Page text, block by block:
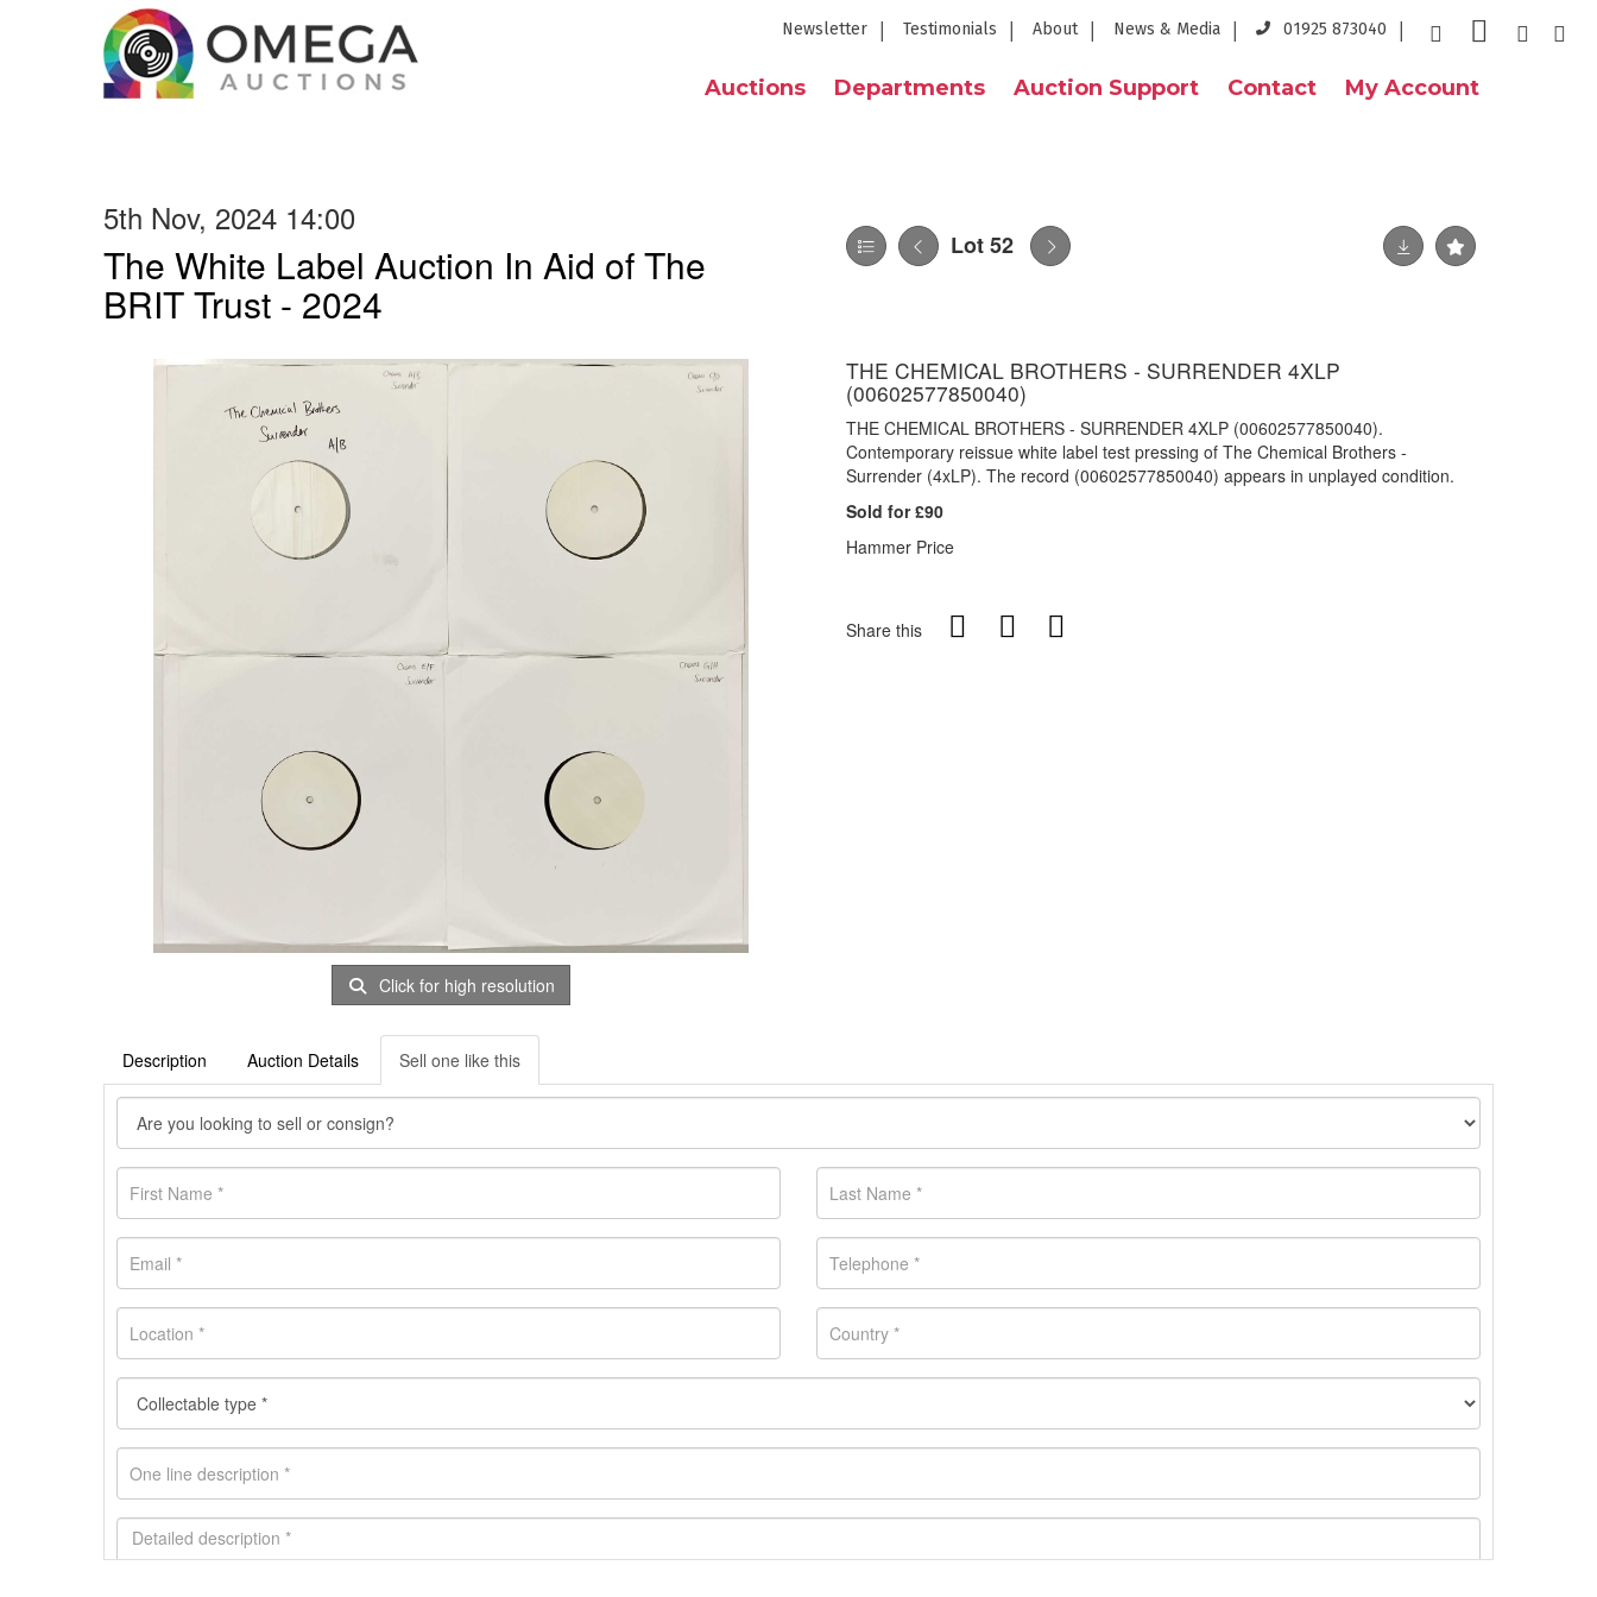
Newsletter Testimonials About News & Media 01925 873040
Auctions Departments Auction Support Contact My Account
5th Nov, 2024 14:00
The White Label Auction In Aid of The
BRIT Trust - 2024
Lot 52
Click for high resolution
THE CHEMICAL BROTHERS - SURRENDER 4XLP
(00602577850040)
THE CHEMICAL BROTHERS - SURRENDER 4XLP (00602577850040).
Contemporary reissue white label test pressing of The Chemical Brothers -
Surrender (4xLP). The record (00602577850040) appears in unplayed condition.
Sold for £90
Hammer Price
Share this
Description Auction Details Sell one like this